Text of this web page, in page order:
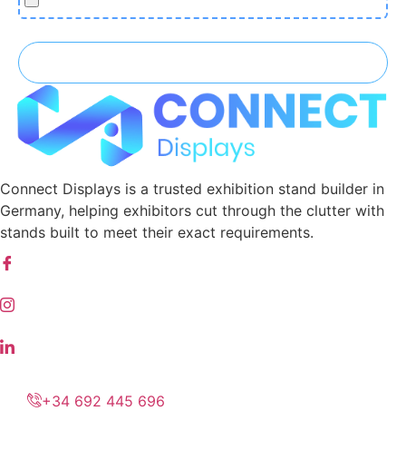
Connect Displays is a trusted exhibition stand builder in
Germany, helping exhibitors cut through the clutter with
stands built to meet their exact requirements.
+34 692 445 696